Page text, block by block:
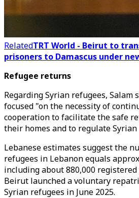
RelatedTRT World - Beirut to
prisoners to Damascus under
Refugee returns
Regarding Syrian refugees, Salam
focused "on the necessity of
cooperation to facilitate the safe
their homes and to regulate
Lebanese estimates suggest the
refugees in Lebanon equals
including about 880,000 registered
Beirut launched a voluntary
Syrian refugees in June 2025.